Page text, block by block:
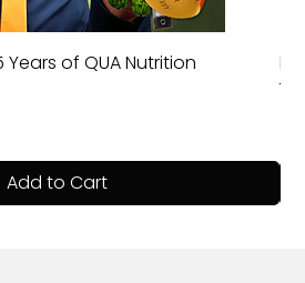
Years of QUA Nutrition
Add to Cart